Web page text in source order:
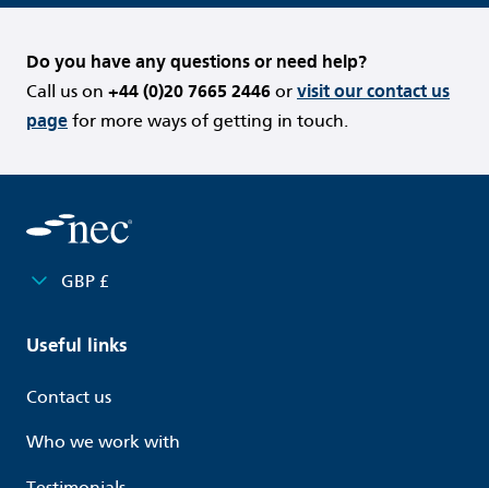
Do you have any questions or need help?
Call us on +44 (0)20 7665 2446 or visit our contact us
page for more ways of getting in touch.
GBP £
Useful links
Contact us
Who we work with